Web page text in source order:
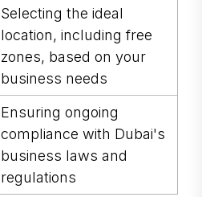
Selecting the ideal
location, including free
zones, based on your
business needs
Ensuring ongoing
compliance with Dubai's
business laws and
regulations